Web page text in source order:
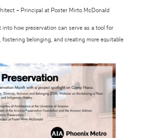
+ Principal at Poster Mirto McDonald
how preservation can serve as a tool for
belonging, and creating more equitable